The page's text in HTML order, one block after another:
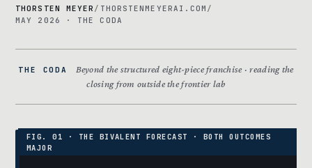
THORSTEN MEYER / THORSTENMEYERAI.COM /
MAY 2026 · THE CODA
THE CODA
Beyond the structured eight-piece franchise · reading the
closing from outside the frontier lab